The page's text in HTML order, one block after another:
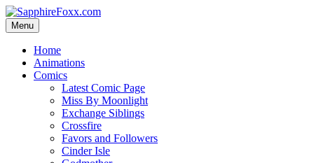
Skip
to
content
Menu
Home
Animations
Comics
Latest Comic Page
Miss By Moonlight
Exchange Siblings
Crossfire
Favors and Followers
Cinder Isle